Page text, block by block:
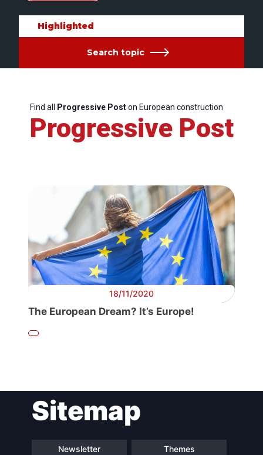
Highlighted
Search topic
Find all Progressive Poston European construction
Progressive Post
18/11/2020
The European Dream? It’s Europe!
Sitemap
Newsletter Themes